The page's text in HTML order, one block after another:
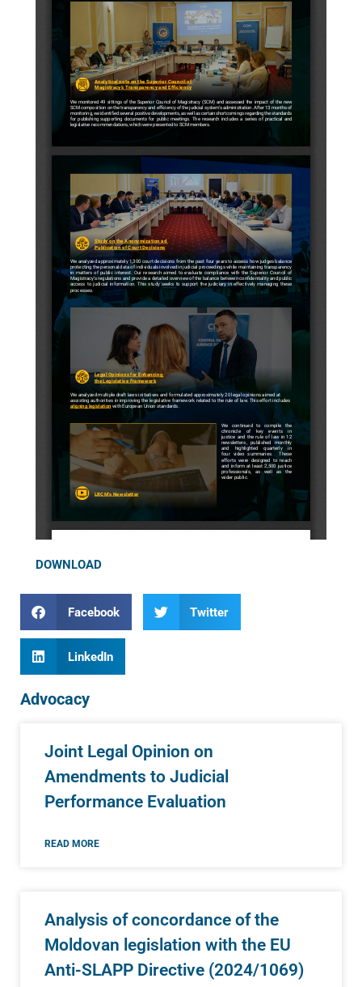
DOWNLOAD
Facebook Twitter
LinkedIn
Advocacy
Joint Legal Opinion on
Amendments to Judicial
Performance Evaluation
READ MORE
Analysis of concordance of the
Moldovan legislation with the EU
Anti-SLAPP Directive (2024/1069)